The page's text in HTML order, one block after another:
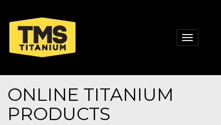
Toggle
ONLINE TITANIUM
PRODUCTS